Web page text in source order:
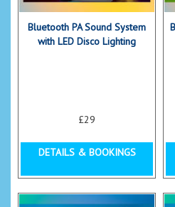
Bluetooth PA Sound System
with LED Disco Lighting
£29
DETAILS & BOOKINGS